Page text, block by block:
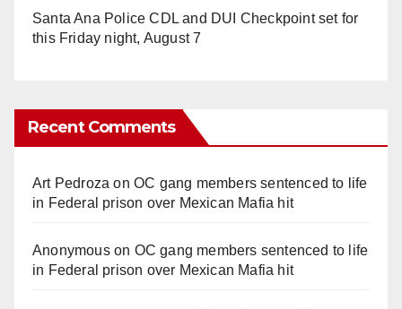
Santa Ana Police CDL and DUI Checkpoint set for
this Friday night, August 7
Recent Comments
Art Pedroza onOC gang members sentenced to life
in Federal prison over Mexican Mafia hit
Anonymouson OC gang members sentenced to life
in Federal prison over Mexican Mafia hit